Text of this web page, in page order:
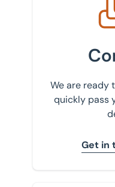
We are ready
quickly pass
Get in